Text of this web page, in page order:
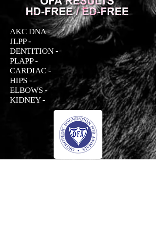
AKC DNA -
JLPP -
DENTITION -
PLAPP -
CARDIAC -
HIPS -
ELBOWS -
KIDNEY -